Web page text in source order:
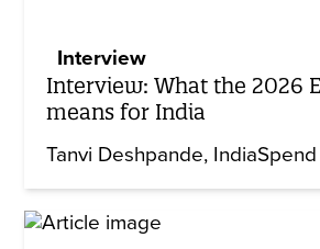
Interview
Interview: What the 2026
means for India
Tanvi Deshpande IndiaSpend